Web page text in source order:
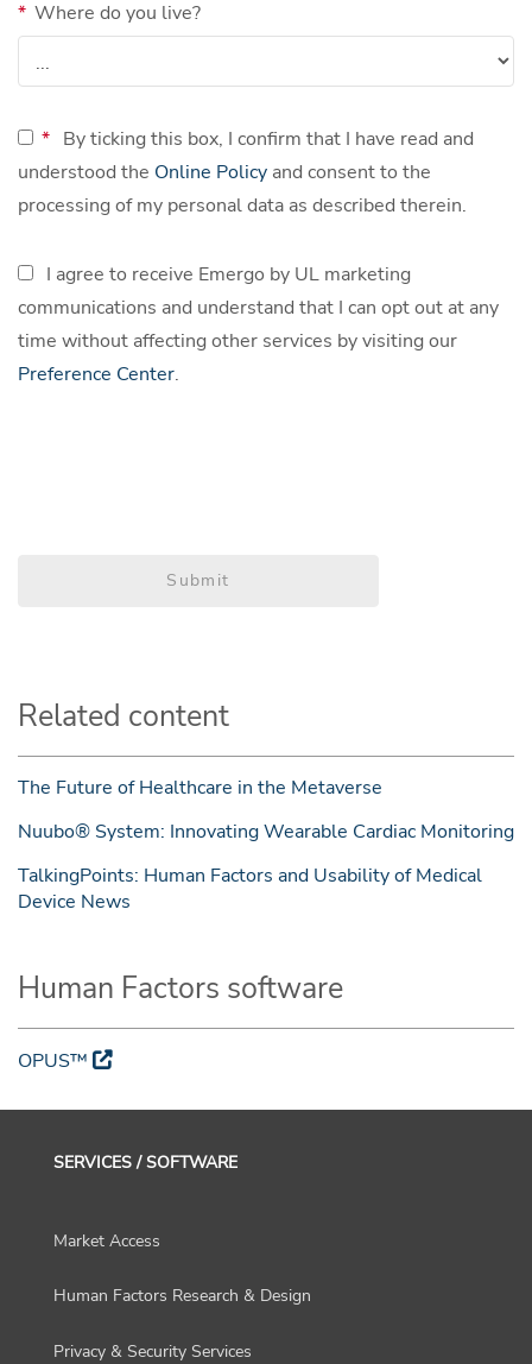
* Where do you live?
* By ticking this box, I confirm that I have read and
understood the Online Policy and consent to the
processing of my personal data as described therein.
I agree to receive Emergo by UL marketing
communications and understand that I can opt out at any
time without affecting other services by visiting our
Preference Center.
Submit
Related content
The Future of Healthcare in the Metaverse
Nuubo® System: Innovating Wearable Cardiac Monitoring
TalkingPoints: Human Factors and Usability of Medical
Device News
Human Factors software
OPUS™
SERVICES / SOFTWARE
Market Access
Human Factors Research & Design
Privacy & Security Services